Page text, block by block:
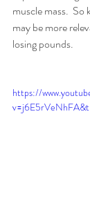
muscle mass.
may be more
losing pounds.
https://